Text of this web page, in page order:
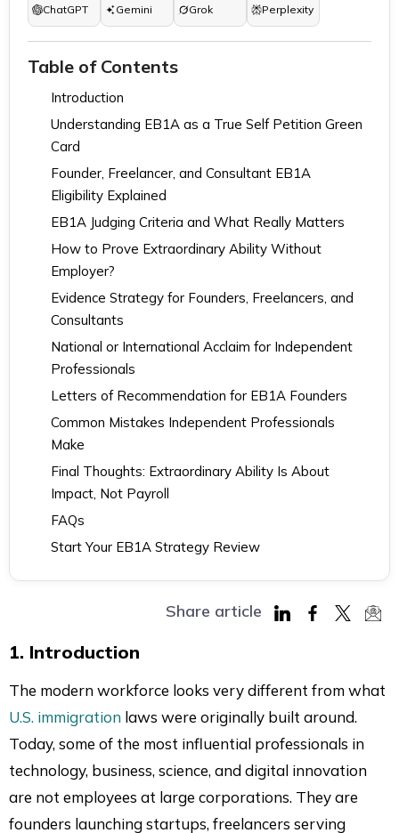
ChatGPT Gemini Grok Perplexity
Table of Contents
Introduction
Understanding EB1A as a True Self Petition Green
Card
Founder, Freelancer, and Consultant EB1A
Eligibility Explained
EB1A Judging Criteria and What Really Matters
How to Prove Extraordinary Ability Without
Employer?
Evidence Strategy for Founders, Freelancers, and
Consultants
National or International Acclaim for Independent
Professionals
Letters of Recommendation for EB1A Founders
Common Mistakes Independent Professionals
Make
Final Thoughts: Extraordinary Ability Is About
Impact, Not Payroll
FAQs
Start Your EB1A Strategy Review
Share article
LinkedInFacebook
TwitterMail
1. Introduction
The modern workforce looks very different from what
U.S. immigration laws were originally built around.
Today, some of the most influential professionals in
technology, business, science, and digital innovation
are not employees at large corporations. They are
founders launching startups, freelancers serving